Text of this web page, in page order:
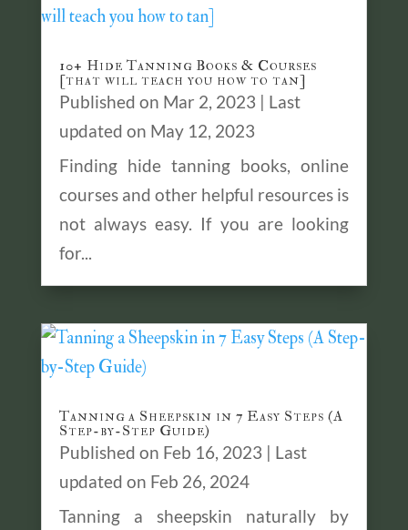
10+ Hide Tanning Books & Courses
[that will teach you how to tan]
Published on Mar 2, 2023 | Last
updated on May 12, 2023
Finding hide tanning books, online
courses and other helpful resources is
not always easy. If you are looking
for...
Tanning a Sheepskin in 7 Easy Steps (A
Step-by-Step Guide)
Published on Feb 16, 2023 | Last
updated on Feb 26, 2024
Tanning a sheepskin naturally by